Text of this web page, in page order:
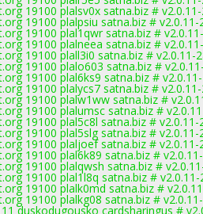
19100 plalsv0x satna.biz #
19100 plalpsiu satna.biz # v2.0.11-
19100 plal1qwr satna.biz #
19100 plalneea satna.biz #
19100 plall3i0 satna.biz # v2.0.11-
19100 plalo603 satna.biz #
19100 plal6ks9 satna.biz #
19100 plalycs7 satna.biz #
19100 plalw1ww satna.biz #
19100 plalumsc satna.biz #
19100 plal5c8l satna.biz # v2.0.11-
19100 plal5slg satna.biz # v2.0.11-
19100 plaljoef satna.biz # v2.0.11-
19100 plal6k89 satna.biz #
19100 plalqwsh satna.biz #
19100 plal1l8q satna.biz # v2.0.11-
19100 plalk0md satna.biz #
19100 plalkg08 satna.biz #
duskodugousko cardsharingus #